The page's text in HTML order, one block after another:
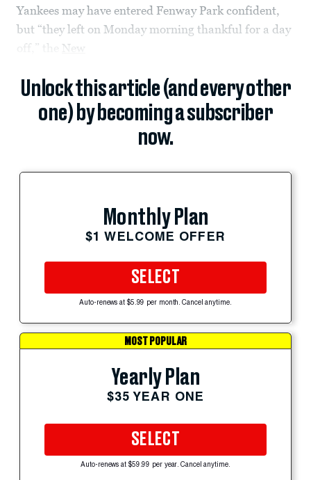
Yankees may have entered Fenway Park confident,
but “they left on Monday morning thankful for a day
off,” the New
Unlock this article (and every other
one) by becoming a subscriber
now.
Monthly Plan
$1 WELCOME OFFER
SELECT
Auto-renews at $5.99 per month. Cancel anytime.
MOST POPULAR
Yearly Plan
$35 YEAR ONE
SELECT
Auto-renews at $59.99 per year. Cancel anytime.